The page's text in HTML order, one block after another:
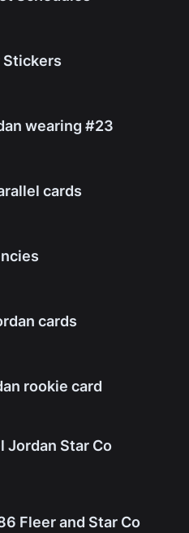
Stickers
wearing #23
cards
cards
rookie card
Jordan Star Co
Fleer and Star Co